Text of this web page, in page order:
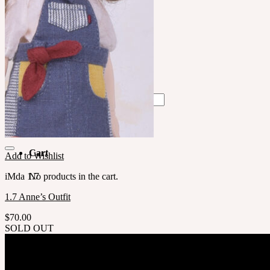
中文 $ USD
한국어 ￦ WON
LILA
English $ USD
English € EUR
日本語 ￥ JPY
中文 $ USD
한국어 ￦ WON
Search
for:
No products in the cart.
Cart
No products in the cart.
Add to Wishlist
iMda 1.7
1.7 Anne’s Outfit
$70.00
SOLD OUT